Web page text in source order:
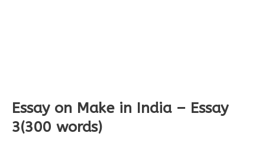
Essay on Make in India – Essay
3(300 words)